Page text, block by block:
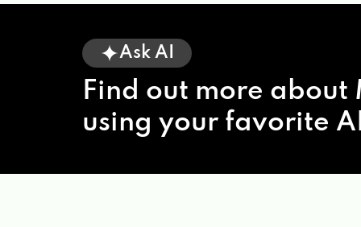
Ask AI
Find out more about
using your favorite